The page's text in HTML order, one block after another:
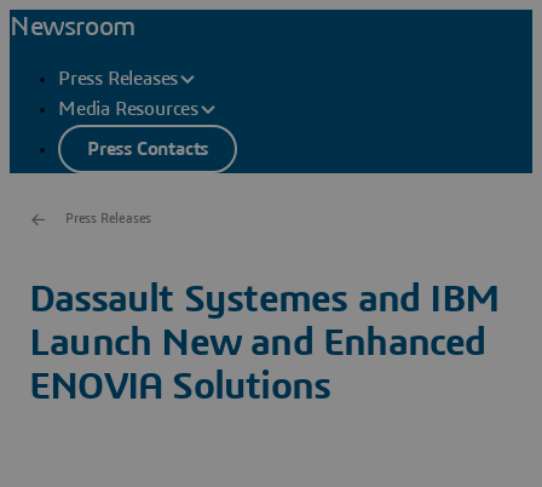
Newsroom
Press Releases
Media Resources
Press Contacts
Press Releases
Dassault Systemes and IBM
Launch New and Enhanced
ENOVIA Solutions